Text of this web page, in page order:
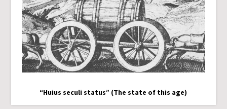
“Huius seculi status” (The state of this age)